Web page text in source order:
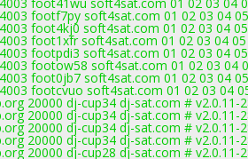
footf7py soft4sat.com 01 02 03 04
foot4kj0 soft4sat.com 01 02 03 04
foot1xfr soft4sat.com 01 02 03 04
footpdi3 soft4sat.com 01 02 03 04
footow58 soft4sat.com 01 02 03 04
foot0jb7 soft4sat.com 01 02 03 04
footcvuo soft4sat.com 01 02 03 04
20000 dj-cup34 dj-sat.com # v2.0.11-
20000 dj-cup34 dj-sat.com # v2.0.11-
20000 dj-cup34 dj-sat.com # v2.0.11-
20000 dj-cup34 dj-sat.com # v2.0.11-
20000 dj-cup28 dj-sat.com # v2.0.11-